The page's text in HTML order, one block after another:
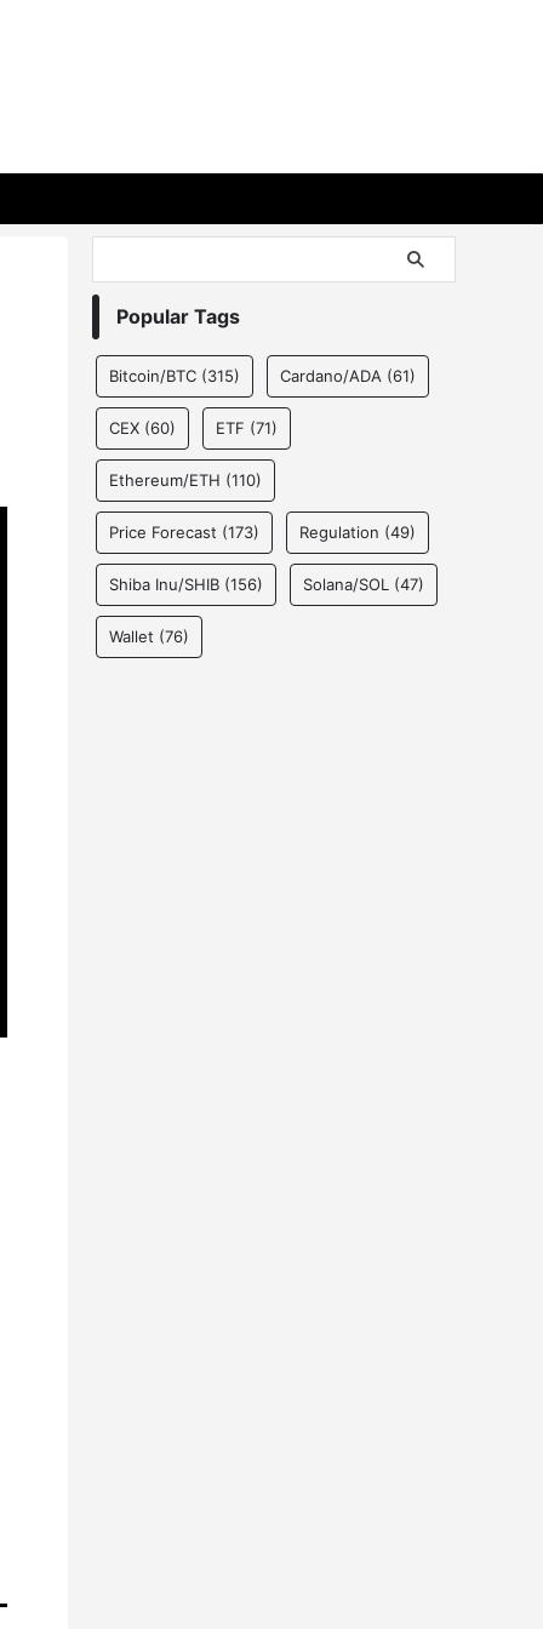
Popular Tags
Bitcoin/BTC (315) Cardano/ADA (61)
CEX (60) ETF (71)
Ethereum/ETH (110)
Price Forecast (173) Regulation (49)
Shiba Inu/SHIB (156) Solana/SOL (47)
Wallet (76)